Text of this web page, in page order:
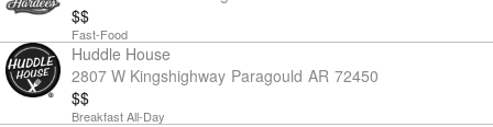
$$
Fast-Food
Huddle House
2807 W Kingshighway Paragould AR 72450
$$
Breakfast All-Day